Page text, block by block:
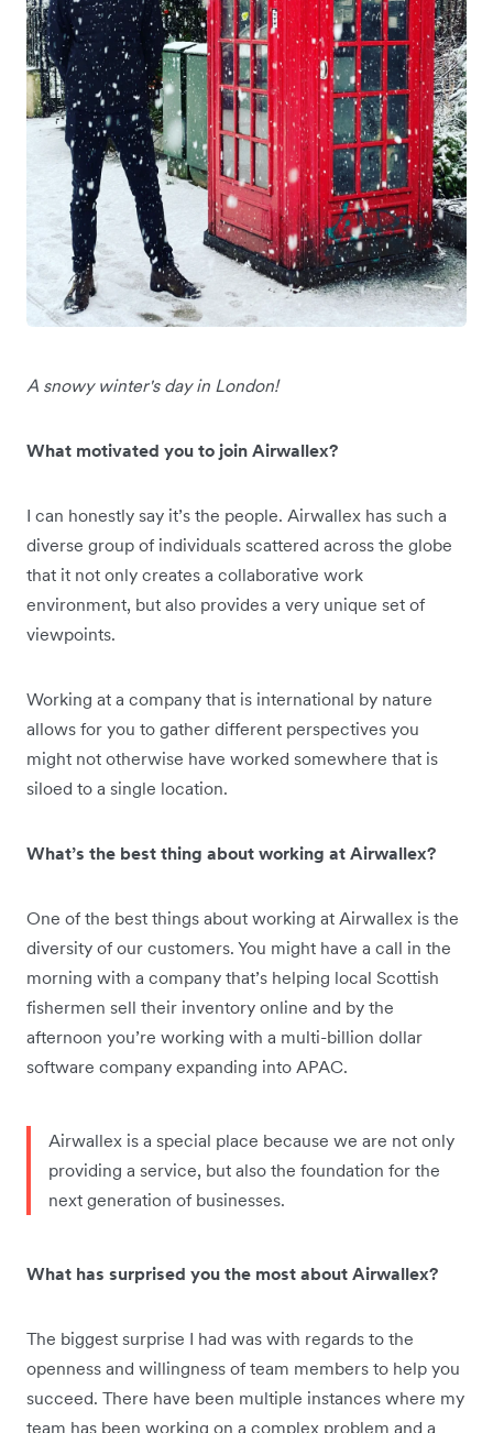
A snowy winter's day in London!
What motivated you to join Airwallex?
I can honestly say it’s the people. Airwallex has such a
diverse group of individuals scattered across the globe
that it not only creates a collaborative work
environment, but also provides a very unique set of
viewpoints.
Working at a company that is international by nature
allows for you to gather different perspectives you
might not otherwise have worked somewhere that is
siloed to a single location.
What’s the best thing about working at Airwallex?
One of the best things about working at Airwallex is the
diversity of our customers. You might have a call in the
morning with a company that’s helping local Scottish
fishermen sell their inventory online and by the
afternoon you’re working with a multi-billion dollar
software company expanding into APAC.
Airwallex is a special place because we are not only
providing a service, but also the foundation for the
next generation of businesses.
What has surprised you the most about Airwallex?
The biggest surprise I had was with regards to the
openness and willingness of team members to help you
succeed. There have been multiple instances where my
team has been working on a complex problem and a